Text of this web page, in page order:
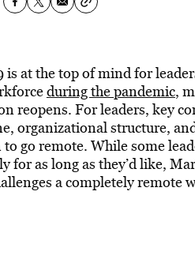
at the top of mind for
during the pandemic,
reopens. For leaders, key
organizational structure,
go remote. While some
as long as they’d like,
a completely remote